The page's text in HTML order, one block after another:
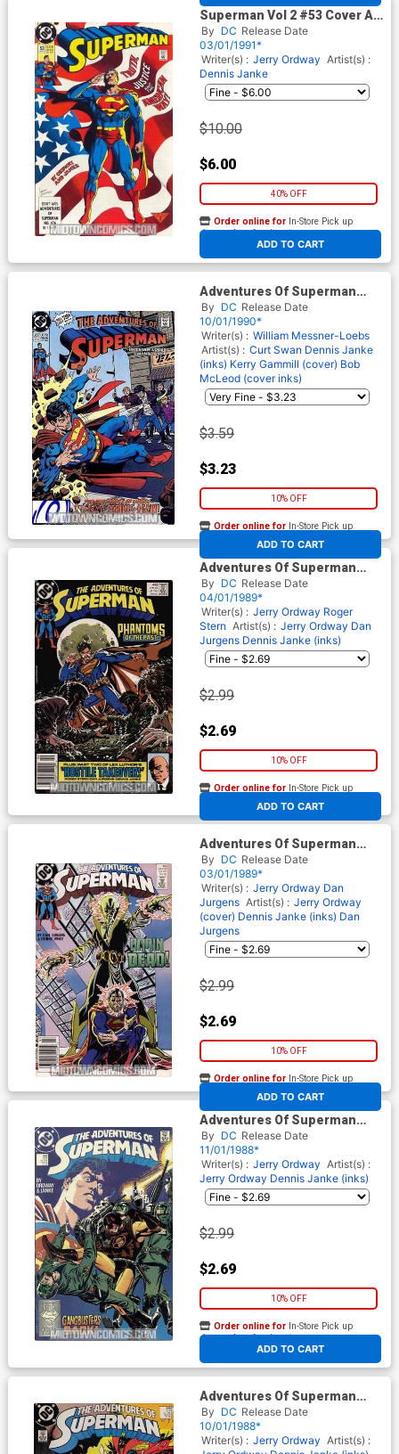
Superman Vol 2 #53 Cover A
1st Ptg
By DC Release Date
03/01/1991*
Writer(s) : Jerry Ordway Artist(s) :
Dennis Janke
$10.00
$6.00
40% OFF
ADD TO CART
Order online for In-Store Pick up
At any of our four locations
Adventures Of Superman
#471
By DC Release Date
10/01/1990*
Writer(s) : William Messner-Loebs
Artist(s) : Curt Swan Dennis Janke
(inks) Kerry Gammill (cover) Bob
McLeod (cover inks)
$3.59
$3.23
10% OFF
ADD TO CART
Order online for In-Store Pick up
At any of our four locations
Adventures Of Superman
#453
By DC Release Date
04/01/1989*
Writer(s) : Jerry Ordway Roger
Stern Artist(s) : Jerry Ordway Dan
Jurgens Dennis Janke (inks)
$2.99
$2.69
10% OFF
ADD TO CART
Order online for In-Store Pick up
At any of our four locations
Adventures Of Superman
#452
By DC Release Date
03/01/1989*
Writer(s) : Jerry Ordway Dan
Jurgens Artist(s) : Jerry Ordway
(cover) Dennis Janke (inks) Dan
Jurgens
$2.99
$2.69
10% OFF
ADD TO CART
Order online for In-Store Pick up
At any of our four locations
Adventures Of Superman
#446
By DC Release Date
11/01/1988*
Writer(s) : Jerry Ordway Artist(s) :
Jerry Ordway Dennis Janke (inks)
$2.99
$2.69
10% OFF
ADD TO CART
Order online for In-Store Pick up
At any of our four locations
Adventures Of Superman
#445
By DC Release Date
10/01/1988*
Writer(s) : Jerry Ordway Artist(s) :